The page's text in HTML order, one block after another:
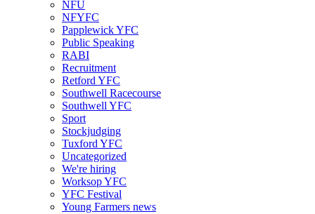
NFU
NFYFC
Papplewick YFC
Public Speaking
RABI
Recruitment
Retford YFC
Southwell Racecourse
Southwell YFC
Sport
Stockjudging
Tuxford YFC
Uncategorized
We're hiring
Worksop YFC
YFC Festival
Young Farmers news